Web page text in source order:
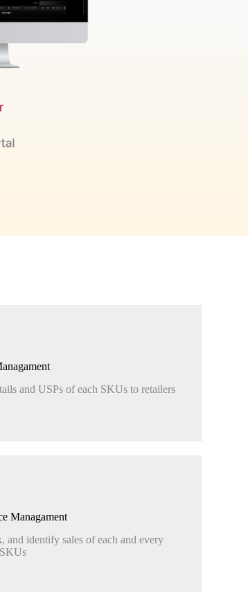
and USPs of each SKUs to retailers
Managament
and identify sales of each and every